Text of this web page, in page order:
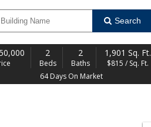
Search
2
Beds
2
Baths
1,901 Sq. Ft.
$815 / Sq. Ft.
64 Days On Market